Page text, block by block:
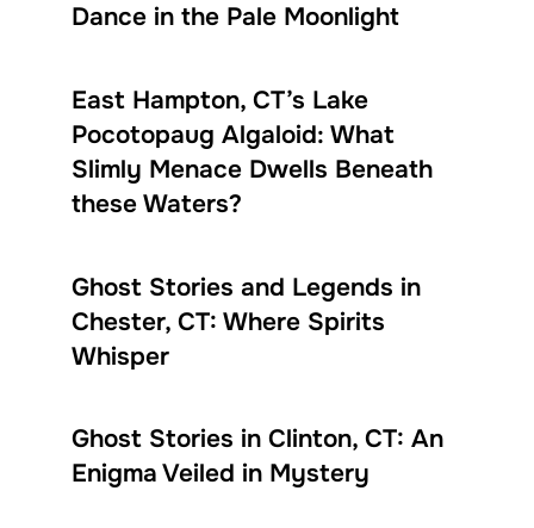
Dance in the Pale Moonlight
East Hampton, CT’s Lake
Pocotopaug Algaloid: What
Slimly Menace Dwells Beneath
these Waters?
Ghost Stories and Legends in
Chester, CT: Where Spirits
Whisper
Ghost Stories in Clinton, CT: An
Enigma Veiled in Mystery